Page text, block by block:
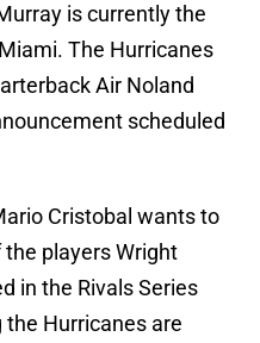
is currently the
The Hurricanes
Air Noland
scheduled
Cristobal wants to
players Wright
in the Rivals Series
Hurricanes are